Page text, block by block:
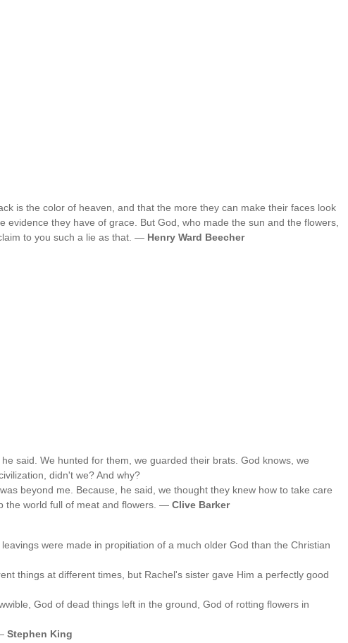
is the color of heaven, and that the more they can make their faces look
evidence they have of grace. But God, who made the sun and the flowers,
to you such a lie as that. — Henry Ward Beecher
said. We hunted for them, we guarded their brats. God knows, we
didn't we? And why?
beyond me. Because, he said, we thought they knew how to take care
the world full of meat and flowers. — Clive Barker
were made in propitiation of a much older God than the Christian
things at different times, but Rachel's sister gave Him a perfectly good
God of dead things left in the ground, God of rotting flowers in
Stephen King